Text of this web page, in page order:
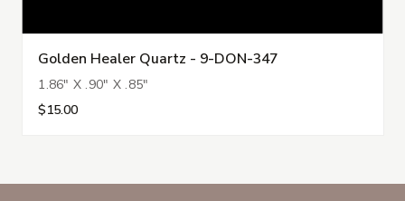
Golden Healer Quartz - 9-DON-347
1.86" X .90" X .85"
$15.00